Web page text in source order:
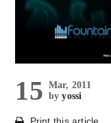
15 Mar, 2011
byyossi